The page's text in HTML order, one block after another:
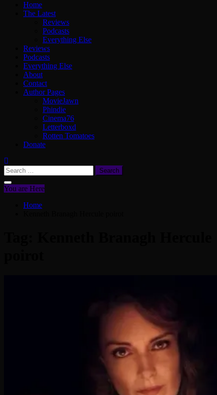
Home
The Latest
Reviews
Podcasts
Everything Else
Reviews
Podcasts
Everything Else
About
Contact
Author Pages
MovieJawn
Phindie
Cinema76
Letterboxd
Rotten Tomatoes
Donate
Search
for:
You are Here
Home